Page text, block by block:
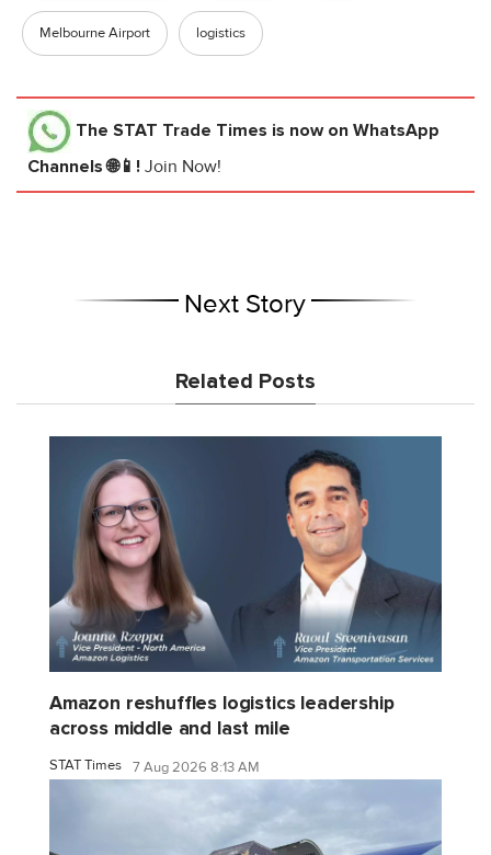
Melbourne Airport logistics
The STAT Trade Times is now on WhatsApp
Channels 🌐📱! Join Now!
Next Story
Related Posts
Amazon reshuffles logistics leadership
across middle and last mile
STAT Times 7 Aug 2026 8:13 AM